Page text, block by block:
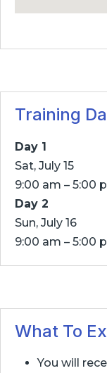
Training
Day 1
Sat, July 15
9:00 am – 5:00
Day 2
Sun, July 16
9:00 am – 5:00
What To
You will